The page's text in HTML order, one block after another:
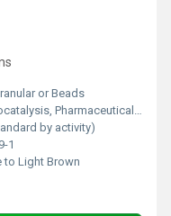
or Beads
Pharmaceuticals, Food Processing, Clinical Diagnostics
by activity)
1
to Light Brown